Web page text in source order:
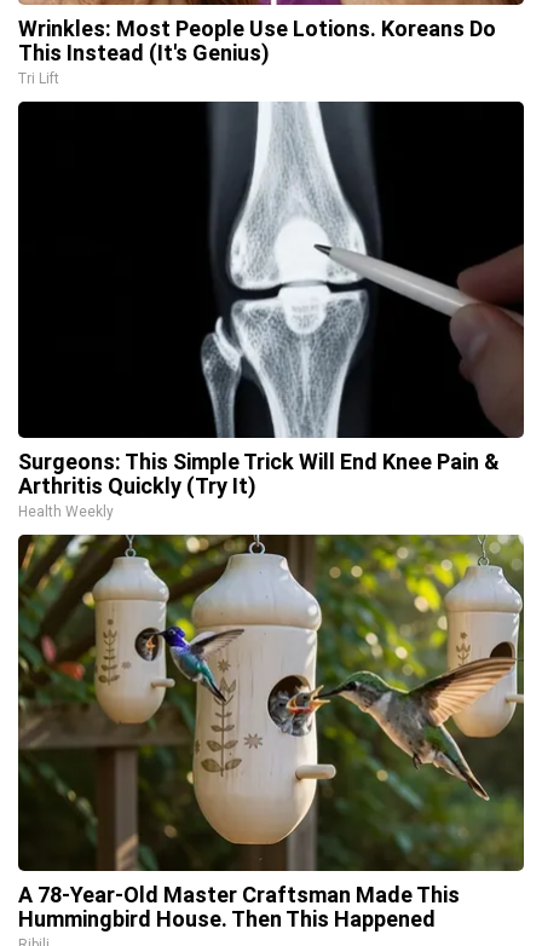
Wrinkles: Most People Use Lotions. Koreans Do
This Instead (It's Genius)
Tri Lift
Surgeons: This Simple Trick Will End Knee Pain &
Arthritis Quickly (Try It)
Health Weekly
A 78-Year-Old Master Craftsman Made This
Hummingbird House. Then This Happened